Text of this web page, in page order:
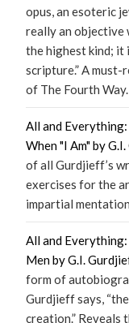
opus, an esoteric
really an
the highest kind; it
scripture.” A
of The Fourth Way.
All and
When "I Am" by
of all Gurdjieff’s
exercises for the
impartial
All and
Men by G.I.
form of
Gurdjieff says,
creation.” Reveals